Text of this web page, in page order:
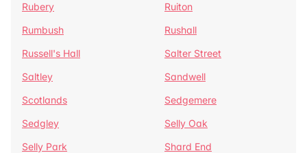
Rubery
Ruiton
Rumbush
Rushall
Russell's Hall
Salter Street
Saltley
Sandwell
Scotlands
Sedgemere
Sedgley
Selly Oak
Selly Park
Shard End